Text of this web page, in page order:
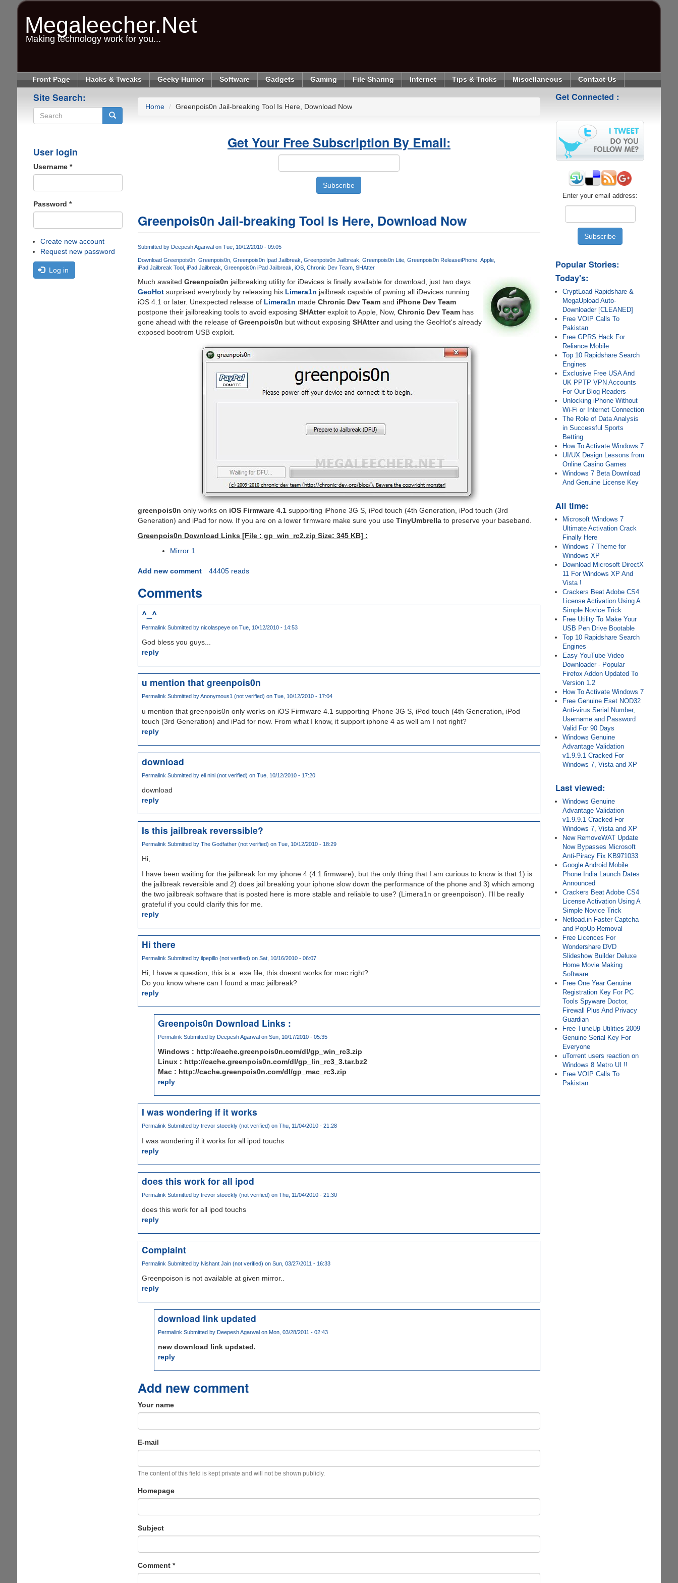
Megaleecher.Net
Making technology work for you...
Front Page Hacks & Tweaks Geeky Humor Software Gadgets Gaming File Sharing Internet Tips & Tricks Miscellaneous Contact Us
Site Search:
User login
Username *
Password *
Create new account
Request new password
Log in
Home Greenpois0n Jail-breaking Tool Is Here, Download Now
Get Your Free Subscription By Email:
Greenpois0n Jail-breaking Tool Is Here, Download Now
Submitted by Deepesh Agarwalon Tue, 10/12/2010 - 09:05
Download Greenpois0n Greenpois0n Greenpois0n Ipad Jailbreak Greenpois0n Jailbreak Greenpois0n Lite Greenpois0n ReleaseiPhone Apple
iPad Jailbreak Tool iPad Jailbreak Greenpois0n iPad Jailbreak iOS Chronic Dev Team SHAtter
Much awaited Greenpois0n jailbreaking utility for iDevices is finally available for download, just two days
GeoHotsurprised everybody by releasing his Limera1n jailbreak capable of pwning all iDevices running
iOS 4.1 or later. Unexpected release of Limera1n made Chronic Dev Teamand iPhone Dev Team
postpone their jailbreaking tools to avoid exposing SHAtterexploit to Apple, Now, Chronic Dev Teamhas
gone ahead with the release of Greenpois0n but without exposing SHAtterand using the GeoHot's already
exposed bootrom USB exploit.
greenpois0n only works on iOS Firmware 4.1supporting iPhone 3G S, iPod touch (4th Generation, iPod touch (3rd
Generation) and iPad for now. If you are on a lower firmware make sure you use TinyUmbrellato preserve your baseband.
Greenpois0n Download Links [File : gp_win_rc2.zip Size: 345 KB] :
Mirror 1
Add new comment 44405 reads
Comments
^_^
Permalink Submitted by nicolaspeyeon Tue, 10/12/2010 - 14:53
God bless you guys...
reply
u mention that greenpois0n
Permalink Submitted byAnonymous1 (not verified) on Tue, 10/12/2010 - 17:04
u mention that greenpois0n only works on iOS Firmware 4.1 supporting iPhone 3G S, iPod touch (4th Generation, iPod
touch (3rd Generation) and iPad for now. From what I know, it support iphone 4 as well am I not right?
reply
download
Permalink Submitted by eli nini (not verified) on Tue, 10/12/2010 - 17:20
download
reply
Is this jailbreak reverssible?
Permalink Submitted by The Godfather (not verified) on Tue, 10/12/2010 - 18:29
Hi,
I have been waiting for the jailbreak for my iphone 4 (4.1 firmware), but the only thing that I am curious to know is that 1) is
the jailbreak reversible and 2) does jail breaking your iphone slow down the performance of the phone and 3) which among
the two jailbreak software that is posted here is more stable and reliable to use? (Limera1n or greenpoison). I'll be really
grateful if you could clarify this for me.
reply
Hi there
Permalink Submitted by ilpepillo (not verified) on Sat, 10/16/2010 - 06:07
Hi, I have a question, this is a .exe file, this doesnt works for mac right?
Do you know where can I found a mac jailbreak?
reply
Greenpois0n Download Links :
Permalink Submitted by Deepesh Agarwalon Sun, 10/17/2010 - 05:35
Windows : http://cache.greenpois0n.com/dl/gp_win_rc3.zip
Linux : http://cache.greenpois0n.com/dl/gp_lin_rc3_3.tar.bz2
Mac : http://cache.greenpois0n.com/dl/gp_mac_rc3.zip
reply
I was wondering if it works
Permalink Submitted by trevor stoeckly (not verified) on Thu, 11/04/2010 - 21:28
I was wondering if it works for all ipod touchs
reply
does this work for all ipod
Permalink Submitted by trevor stoeckly (not verified) on Thu, 11/04/2010 - 21:30
does this work for all ipod touchs
reply
Complaint
Permalink Submitted by Nishant Jain (not verified) on Sun, 03/27/2011 - 16:33
Greenpoison is not available at given mirror..
reply
download link updated
Permalink Submitted by Deepesh Agarwalon Mon, 03/28/2011 - 02:43
new download link updated.
reply
Add new comment
Your name
E-mail
The content of this field is kept private and will not be shown publicly.
Homepage
Subject
Comment *
Get Connected :
Enter your email address:
Popular Stories:
Today's:
CryptLoad Rapidshare &
MegaUpload Auto-
Downloader [CLEANED]
Free VOIP Calls To
Pakistan
Free GPRS Hack For
Reliance Mobile
Top 10 Rapidshare Search
Engines
Exclusive Free USA And
UK PPTP VPN Accounts
For Our Blog Readers
Unlocking iPhone Without
Wi-Fi or Internet Connection
The Role of Data Analysis
in Successful Sports
Betting
How To Activate Windows 7
UI/UX Design Lessons from
Online Casino Games
Windows 7 Beta Download
And Genuine License Key
All time:
Microsoft Windows 7
Ultimate Activation Crack
Finally Here
Windows 7 Theme for
Windows XP
Download Microsoft DirectX
11 For Windows XP And
Vista !
Crackers Beat Adobe CS4
License Activation Using A
Simple Novice Trick
Free Utility To Make Your
USB Pen Drive Bootable
Top 10 Rapidshare Search
Engines
Easy YouTube Video
Downloader - Popular
Firefox Addon Updated To
Version 1.2
How To Activate Windows 7
Free Genuine Eset NOD32
Anti-virus Serial Number,
Username and Password
Valid For 90 Days
Windows Genuine
Advantage Validation
v1.9.9.1 Cracked For
Windows 7, Vista and XP
Last viewed:
Windows Genuine
Advantage Validation
v1.9.9.1 Cracked For
Windows 7, Vista and XP
New RemoveWAT Update
Now Bypasses Microsoft
Anti-Piracy Fix KB971033
Google Android Mobile
Phone India Launch Dates
Announced
Crackers Beat Adobe CS4
License Activation Using A
Simple Novice Trick
Netload.in Faster Captcha
and PopUp Removal
Free Licences For
Wondershare DVD
Slideshow Builder Deluxe
Home Movie Making
Software
Free One Year Genuine
Registration Key For PC
Tools Spyware Doctor,
Firewall Plus And Privacy
Guardian
Free TuneUp Utilities 2009
Genuine Serial Key For
Everyone
uTorrent users reaction on
Windows 8 Metro UI !!
Free VOIP Calls To
Pakistan